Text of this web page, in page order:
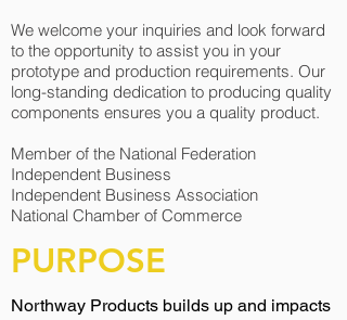
We welcome your inquiries and look forward
to the opportunity to assist you in your
prototype and production requirements. Our
long-standing dedication to producing quality
components ensures you a quality product.
Member of the National Federation
Independent Business
Independent Business Association
National Chamber of Commerce
PURPOSE
Northway Products builds up and impacts